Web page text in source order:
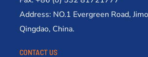
Address: NO.1 Evergreen Road,
Qingdao, China.
CONTACT US